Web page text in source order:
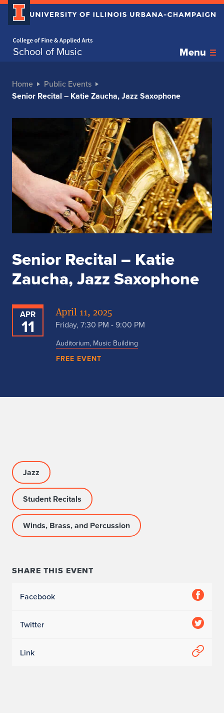
School of Music Menu
Home Public Events
Senior Recital – Katie Zaucha, Jazz Saxophone
Senior Recital – Katie
Zaucha, Jazz Saxophone
APR
11
April 11, 2025
Friday, 7:30 PM - 9:00 PM
Auditorium, Music Building
FREE EVENT
Jazz
Student Recitals
Winds, Brass, and Percussion
SHARE THIS EVENT
Facebook
Twitter
Link